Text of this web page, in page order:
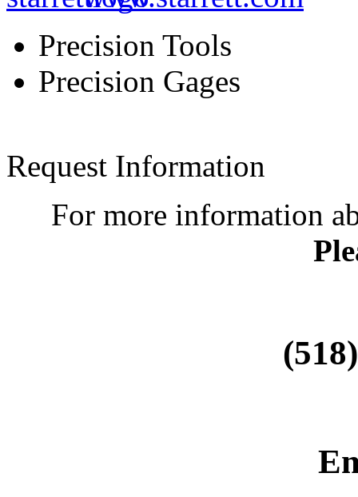
Precision Tools
Precision Gages
Request Information
For more information